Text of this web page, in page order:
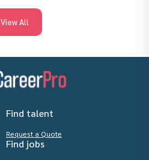
View All
Find talent
Request a Quote
Find jobs